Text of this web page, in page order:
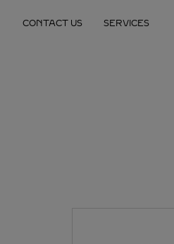
CONTACT US SERVICES